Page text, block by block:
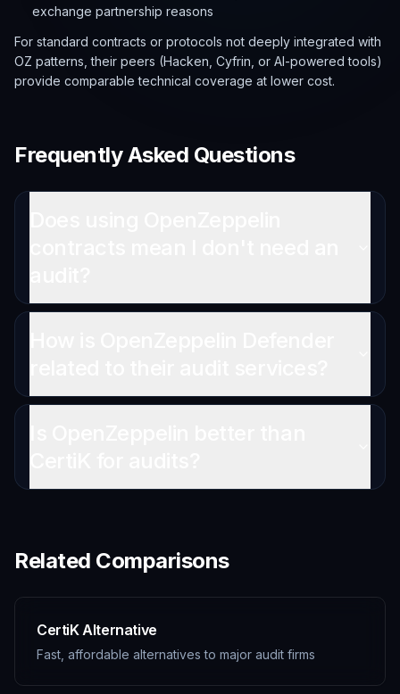
exchange partnership reasons
For standard contracts or protocols not deeply integrated with
OZ patterns, their peers (Hacken, Cyfrin, or AI-powered tools)
provide comparable technical coverage at lower cost.
Frequently Asked Questions
Related Comparisons
CertiK Alternative
Fast, affordable alternatives to major audit firms